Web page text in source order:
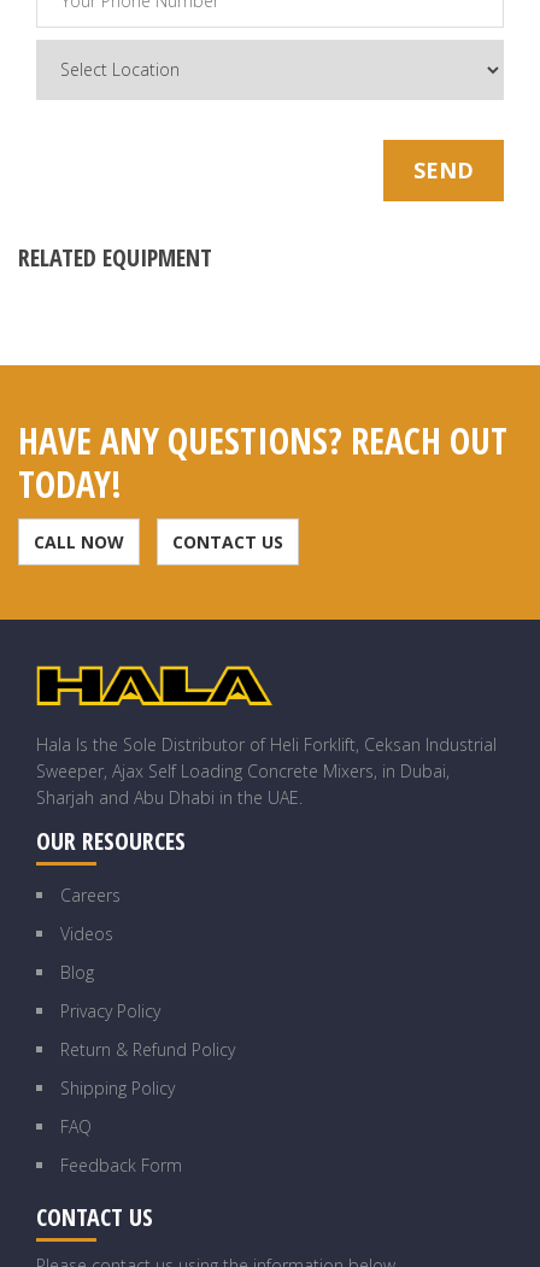
SEND
RELATED EQUIPMENT
HAVE ANY QUESTIONS? REACH OUT
TODAY!
CALL NOW CONTACT US
Hala Is the Sole Distributor of Heli Forklift, Ceksan Industrial
Sweeper, Ajax Self Loading Concrete Mixers, in Dubai,
Sharjah and Abu Dhabi in the UAE.
OUR RESOURCES
Careers
Videos
Blog
Privacy Policy
Return & Refund Policy
Shipping Policy
FAQ
Feedback Form
CONTACT US